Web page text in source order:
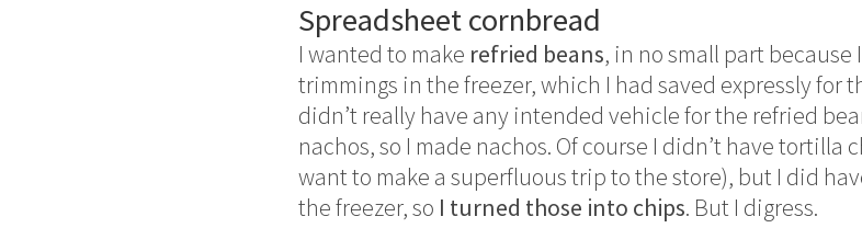
Spreadsheet cornbread
I wanted to make refried beans, in no small part
trimmings in the freezer, which I had saved expressly for
didn’t really have any intended vehicle for the refried
nachos, so I made nachos. Of course I didn’t have tortilla
want to make a superfluous trip to the store), but I did
the freezer, so I turned those into chips. But I digress.